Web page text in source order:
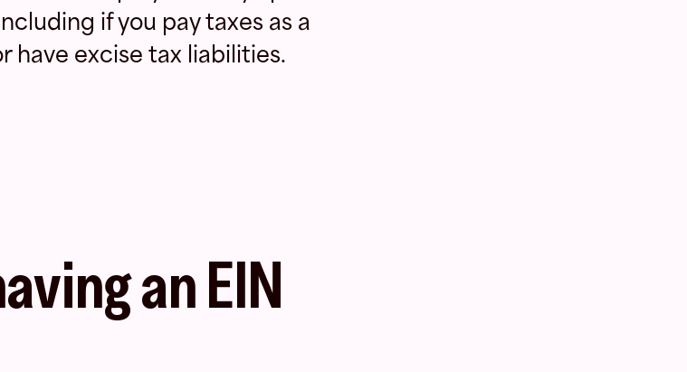
if you pay taxes as a
have excise tax liabilities.
an EIN